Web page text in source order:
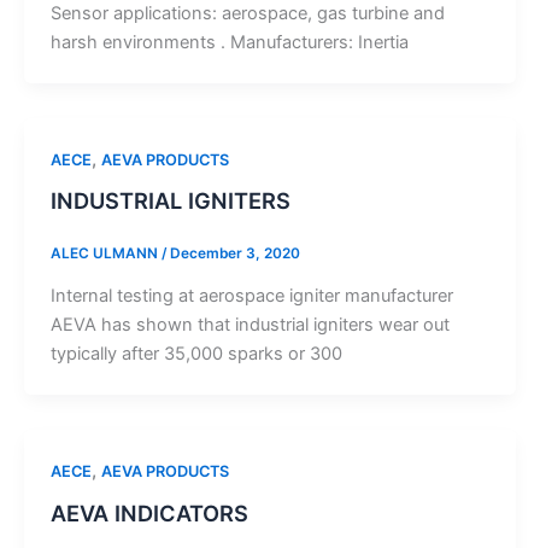
Sensor applications: aerospace, gas turbine and
harsh environments . Manufacturers: Inertia
AECE, AEVA PRODUCTS
INDUSTRIAL IGNITERS
ALEC ULMANN / December 3, 2020
Internal testing at aerospace igniter manufacturer
AEVA has shown that industrial igniters wear out
typically after 35,000 sparks or 300
AECE, AEVA PRODUCTS
AEVA INDICATORS